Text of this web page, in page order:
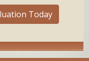
Today